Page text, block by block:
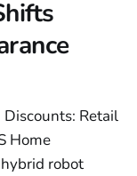
Retail
Home
robot